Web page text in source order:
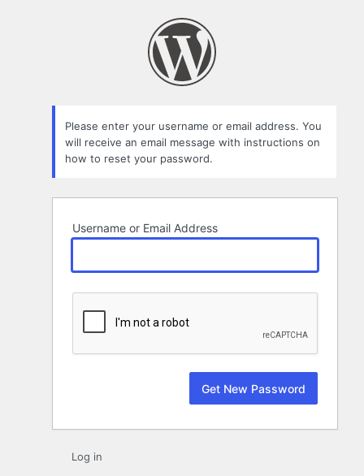
Please enter your username or email address. You
will receive an email message with instructions on
how to reset your password.
Username or Email Address
Log in